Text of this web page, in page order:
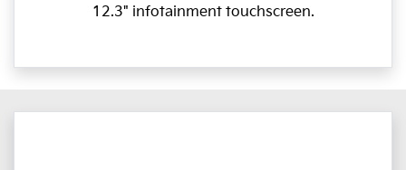
12.3" infotainment touchscreen.